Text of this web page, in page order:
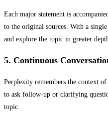
Each major statement is
to the original sources. With a
and explore the topic in greater
5. Continuous
Perplexity remembers the context
to ask follow-up or clarifying
topic.